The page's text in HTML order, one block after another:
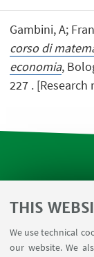
THIS
We use technical
our website. We
Gambini, A;
corso di
economia,
227 .